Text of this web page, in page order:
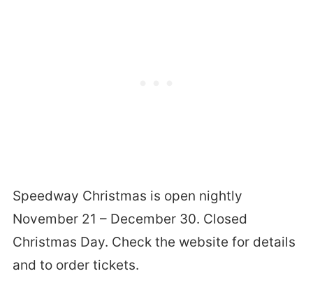
Speedway Christmas is open nightly
November 21 – December 30. Closed
Christmas Day. Check the website for details
and to order tickets.